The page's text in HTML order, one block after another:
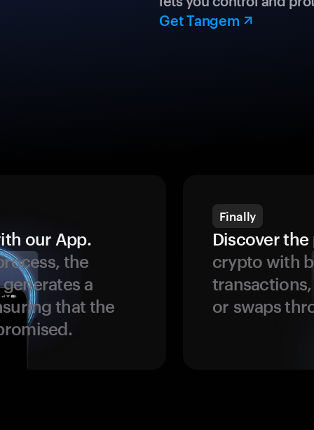
Get Tangem
our App.
the
a
that the
Finally
Discover
crypto with
or swaps